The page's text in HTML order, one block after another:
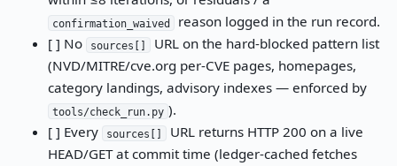
confirmation_waived
reason logged in the run record.
[ ] No
sources[]
URL on the hard-blocked pattern list
(NVD/MITRE/cve.org per-CVE pages, homepages,
category landings, advisory indexes — enforced by
tools/check_run.py ).
[ ] Every
sources[]
URL returns HTTP 200 on a live
HEAD/GET at commit time (ledger-cached fetches